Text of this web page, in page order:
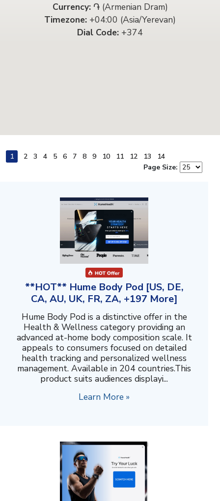
Currency:֏ (Armenian Dram)
Timezone: +04:00 (Asia/Yerevan)
Dial Code: +374
1 2 3 4 5 6 7 8 9 10 11 12 13
14
Page Size:
**HOT** Hume Body Pod [US, DE,
CA, AU, UK, FR, ZA, +197 More]
Hume Body Pod is a distinctive offer in the
Health & Wellness category providing an
advanced at-home body composition scale. It
appeals to consumers focused on detailed
health tracking and personalized wellness
management. Available in 204 countries.This
product suits audiences displayi...
Learn More »